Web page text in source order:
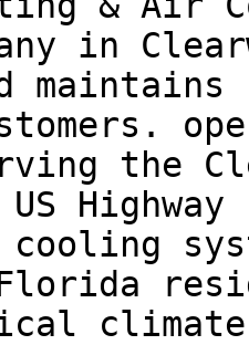
in
maintains
the
Highway